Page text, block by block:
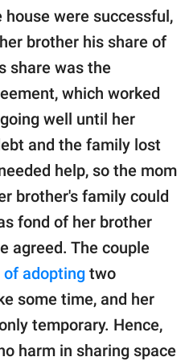
were successful,
brother his share of
share was the
which worked
well until her
and the family lost
help, so the mom
brother's family could
fond of her brother
agreed. The couple
of adopting two
some time, and her
temporary. Hence,
harm in sharing space